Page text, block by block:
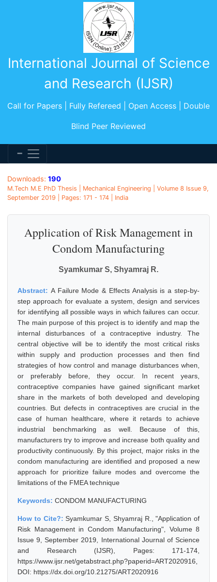
International Journal of Science
and Research (IJSR)
Call for Papers | Fully Refereed | Open Access | Double
Blind Peer Reviewed
Downloads: 190
M.Tech M.E PhD Thesis | Mechanical Engineering | Volume 8 Issue 9,
September 2019 | Pages: 171 - 174 | India
Application of Risk Management in
Condom Manufacturing
Syamkumar S, Shyamraj R.
Abstract: A Failure Mode & Effects Analysis is a step-by-
step approach for evaluate a system, design and services
for identifying all possible ways in which failures can occur.
The main purpose of this project is to identify and map the
internal disturbances of a contraceptive industry. The
central objective will be to identify the most critical risks
within supply and production processes and then find
strategies of how control and manage disturbances when,
or preferably before, they occur. In recent years,
contraceptive companies have gained significant market
share in the markets of both developed and developing
countries. But defects in contraceptives are crucial in the
case of human healthcare, where it retards to achieve
industrial benchmarking as well. Because of this,
manufacturers try to improve and increase both quality and
productivity continuously. By this project, major risks in the
condom manufacturing are identified and proposed a new
approach for prioritize failure modes and overcome the
limitations of the FMEA technique
Keywords: CONDOM MANUFACTURING
How to Cite?:Syamkumar S, Shyamraj R., "Application of
Risk Management in Condom Manufacturing", Volume 8
Issue 9, September 2019, International Journal of Science
and Research (IJSR), Pages: 171-174,
https://www.ijsr.net/getabstract.php?paperid=ART2020916,
DOI: https://dx.doi.org/10.21275/ART2020916